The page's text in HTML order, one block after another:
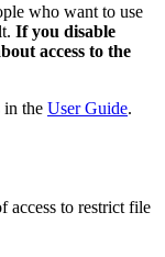
who want to use
If you disable
access to the
in the User Guide.
access to restrict file